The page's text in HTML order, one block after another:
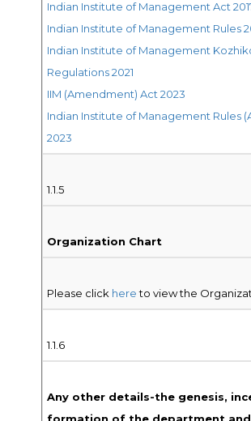
Indian Institute of Management Act
Indian Institute of Management Rules
Indian Institute of Management
Regulations 2021
IIM (Amendment) Act 2023
Indian Institute of Management Rules
2023
1.1.5
Organization Chart
Please click hereto view the
1.1.6
Any other details-the genesis,